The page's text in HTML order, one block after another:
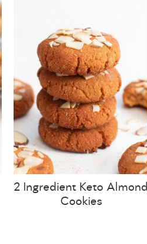
2 Ingredient Keto Almond
Cookies